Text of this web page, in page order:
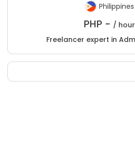
Philippines
PHP - / hour
Freelancer expert in